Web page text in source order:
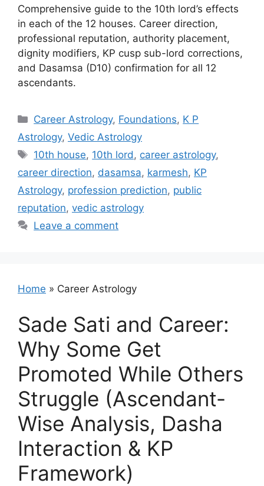
Comprehensive guide to the 10th lord’s effects
in each of the 12 houses. Career direction,
professional reputation, authority placement,
dignity modifiers, KP cusp sub-lord corrections,
and Dasamsa (D10) confirmation for all 12
ascendants.
Categories
Career Astrology, Foundations, K P
Astrology, Vedic Astrology
Tags
10th house, 10th lord, career astrology,
career direction, dasamsa, karmesh, KP
Astrology, profession prediction, public
reputation, vedic astrology
Leave a comment
Home » Career Astrology
Sade Sati and Career:
Why Some Get
Promoted While Others
Struggle (Ascendant-
Wise Analysis, Dasha
Interaction & KP
Framework)